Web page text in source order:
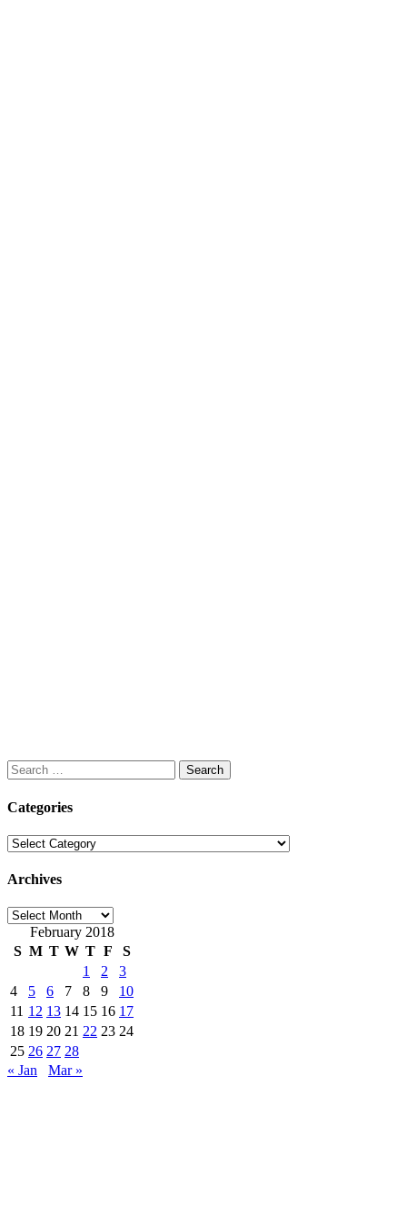
Search
for:
Categories
Categories
Archives
Archives
February 2018
S M T W T F
S
1
2
3
4
5 6 7 8 9
10
11 12 13 14 15 16 17
18 19 20 21 22 23 24
25 26 27 28
« Jan
Mar »